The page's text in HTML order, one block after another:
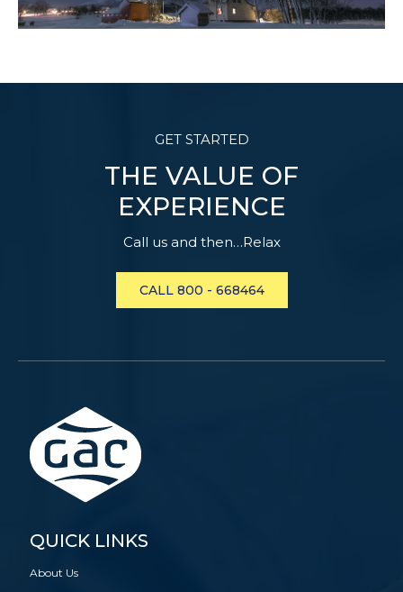
GET STARTED
THE VALUE OF
EXPERIENCE
Call us and then…Relax
CALL 800 - 668464
QUICK LINKS
About Us